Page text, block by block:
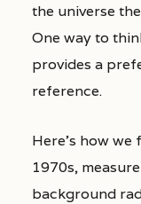
the universe
One way to
provides a
reference.
Here’s how
1970s,
background